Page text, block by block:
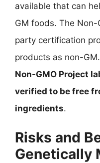
available that can
GM foods. The
party certification
products as non-GM.
Non-GMO Project
verified to be free
ingredients.
Risks and
Genetically